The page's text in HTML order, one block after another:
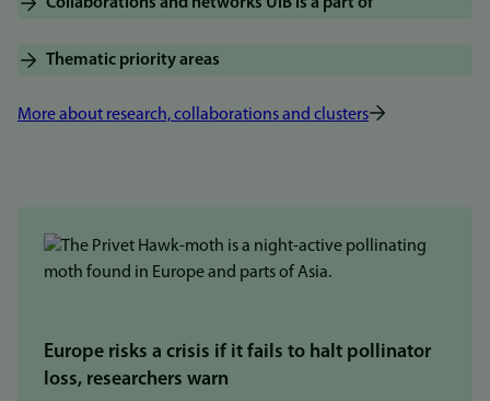
Thematic priority areas
More about research, collaborations and clusters
Europe risks a crisis if it fails to halt pollinator
loss, researchers warn